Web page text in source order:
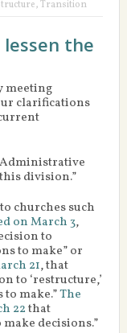
,Transition
lessen the
meeting
clarifications
division.”
churches such
on March 3,
to
to make” or
21, that
to ‘restructure,’
make.”The
22that
decisions.”